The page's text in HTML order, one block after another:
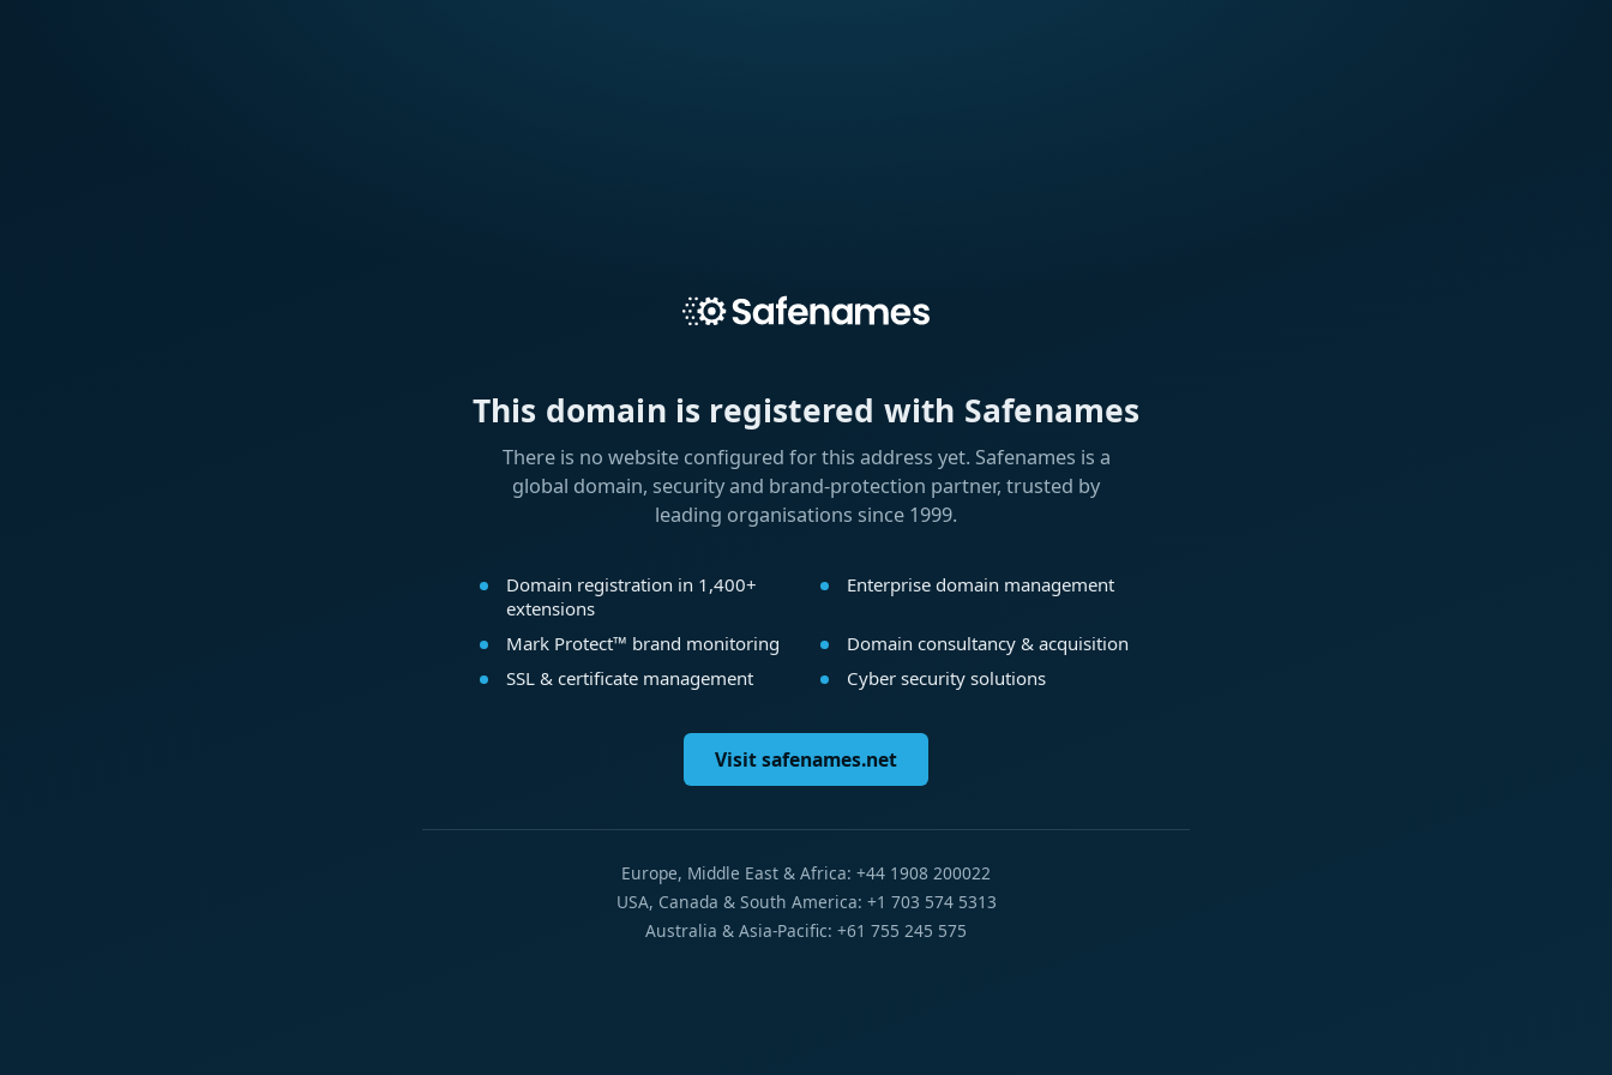
This domain is registered with Safenames
There is no website configured for this address yet. Safenames is a
global domain, security and brand-protection partner, trusted by
leading organisations since 1999.
Domain registration in 1,400+
extensions
Enterprise domain management
Mark Protect™ brand monitoring
Domain consultancy & acquisition
SSL & certificate management
Cyber security solutions
Visit safenames.net
Europe, Middle East & Africa: +44 1908 200022
USA, Canada & South America: +1 703 574 5313
Australia & Asia-Pacific: +61 755 245 575